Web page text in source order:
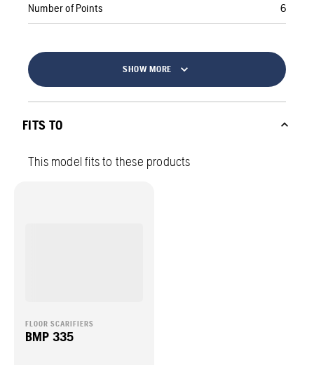
Number of Points 6
SHOW MORE
FITS TO
This model fits to these products
FLOOR SCARIFIERS
BMP 335